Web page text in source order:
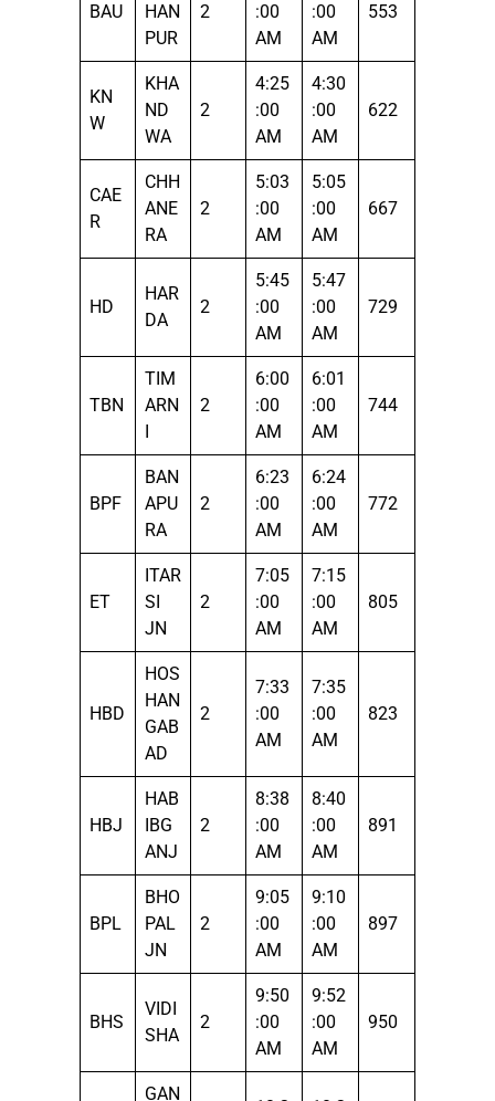
BAU
HAN
PUR
2
:00
AM
:00
AM
553
KN
W
KHA
ND
WA
2
4:25
:00
AM
4:30
:00
AM
622
CAE
R
CHH
ANE
RA
2
5:03
:00
AM
5:05
:00
AM
667
HD
HAR
DA
2
5:45
:00
AM
5:47
:00
AM
729
TBN
TIM
ARN
2
6:00
:00
AM
6:01
:00
AM
744
BPF
BAN
APU
RA
2
6:23
:00
AM
6:24
:00
AM
772
ET
ITAR
SI
JN
2
7:05
:00
AM
7:15
:00
AM
805
HBD
HOS
HAN
GAB
AD
2
7:33
:00
AM
7:35
:00
AM
823
HBJ
HAB
IBG
ANJ
2
8:38
:00
AM
8:40
:00
AM
891
BPL
BHO
PAL
JN
2
9:05
:00
AM
9:10
:00
AM
897
BHS
VIDI
SHA
2
9:50
:00
AM
9:52
:00
AM
950
GAN